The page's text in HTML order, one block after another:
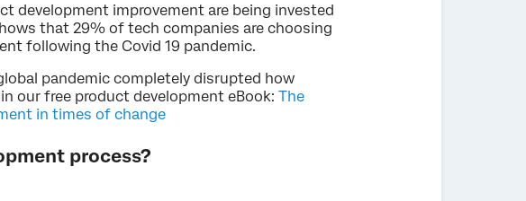
development improvement are being invested
that 29% of tech companies are choosing
following the Covid 19 pandemic.
pandemic completely disrupted how
our free product development eBook: The
in times of change
process?